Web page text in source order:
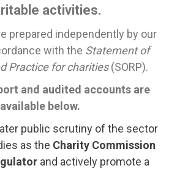
activities.
prepared independently by our
with the Statement of
Practice for charities(SORP).
and audited accounts are
available below.
public scrutiny of the sector
as the Charity Commission
and actively promote a